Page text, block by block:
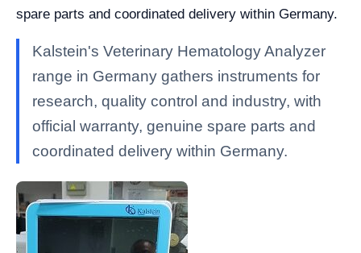
spare parts and coordinated delivery within Germany.
Kalstein's Veterinary Hematology Analyzer
range in Germany gathers instruments for
research, quality control and industry, with
official warranty, genuine spare parts and
coordinated delivery within Germany.